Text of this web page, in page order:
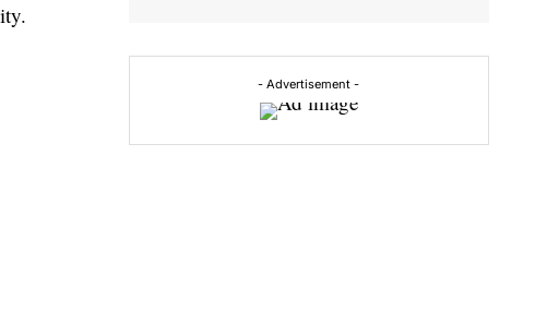
- Advertisement -